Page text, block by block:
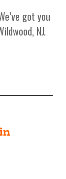
got you
NJ.